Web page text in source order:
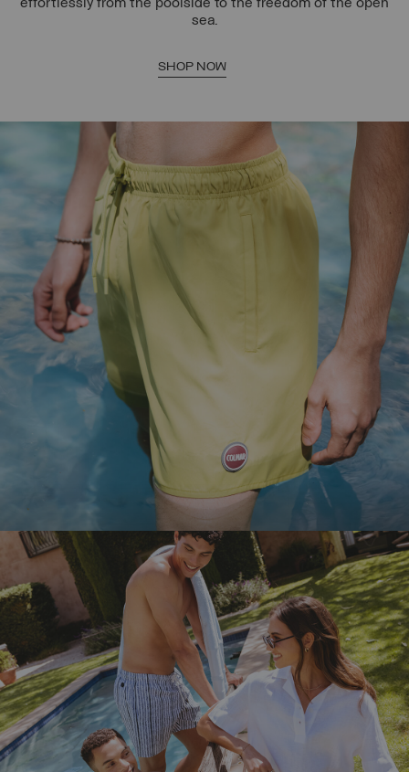
effortlessly from the poolside to the freedom of the open
sea.
SHOP NOW